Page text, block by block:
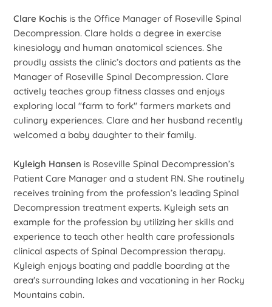
Clare Kochis is the Office Manager of Roseville Spinal
Decompression. Clare holds a degree in exercise
kinesiology and human anatomical sciences. She
proudly assists the clinic’s doctors and patients as the
Manager of Roseville Spinal Decompression. Clare
actively teaches group fitness classes and enjoys
exploring local "farm to fork" farmers markets and
culinary experiences. Clare and her husband recently
welcomed a baby daughter to their family.
Kyleigh Hansen is Roseville Spinal Decompression’s
Patient Care Manager and a student RN. She routinely
receives training from the profession’s leading Spinal
Decompression treatment experts. Kyleigh sets an
example for the profession by utilizing her skills and
experience to teach other health care professionals
clinical aspects of Spinal Decompression therapy.
Kyleigh enjoys boating and paddle boarding at the
area's surrounding lakes and vacationing in her Rocky
Mountains cabin.